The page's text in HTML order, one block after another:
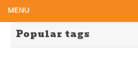
MENU
Popular tags